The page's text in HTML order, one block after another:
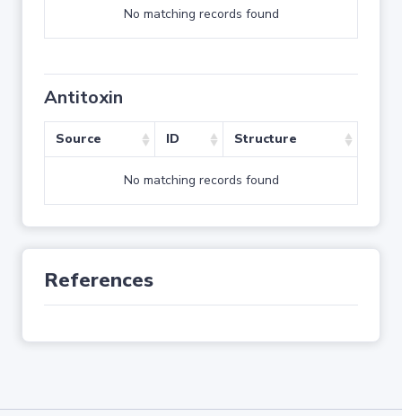
No matching records found
Antitoxin
Source ID Structure
No matching records found
References